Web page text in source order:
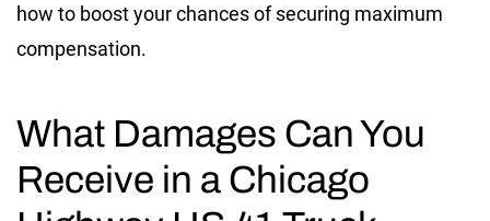
how to boost your chances of securing maximum
compensation.
What Damages Can You
Receive in a Chicago